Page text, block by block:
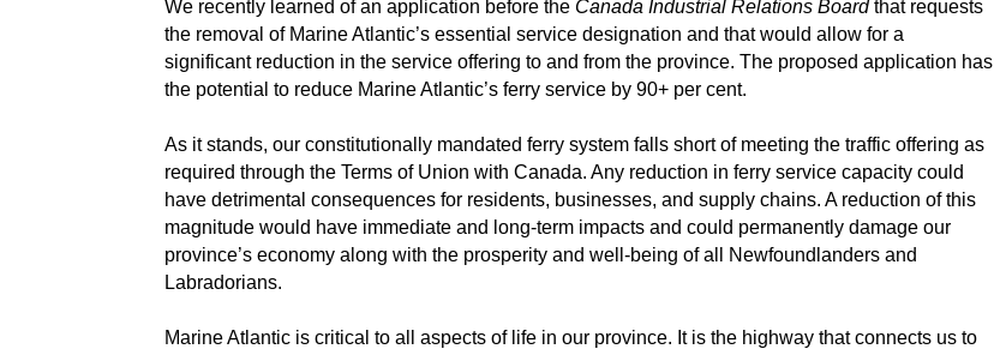
We recently learned of an application before the Canada Industrial Relations Boardthat requests
the removal of Marine Atlantic’s essential service designation and that would allow for a
significant reduction in the service offering to and from the province. The proposed application has
the potential to reduce Marine Atlantic’s ferry service by 90+ per cent.
As it stands, our constitutionally mandated ferry system falls short of meeting the traffic offering as
required through the Terms of Union with Canada. Any reduction in ferry service capacity could
have detrimental consequences for residents, businesses, and supply chains. A reduction of this
magnitude would have immediate and long-term impacts and could permanently damage our
province’s economy along with the prosperity and well-being of all Newfoundlanders and
Labradorians.
Marine Atlantic is critical to all aspects of life in our province. It is the highway that connects us to